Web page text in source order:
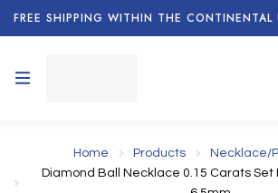
FREE SHIPPING WITHIN THE CONTINENTAL
ORDERS!
Home Products
Necklace/
Diamond Ball Necklace 0.15 Carats Set